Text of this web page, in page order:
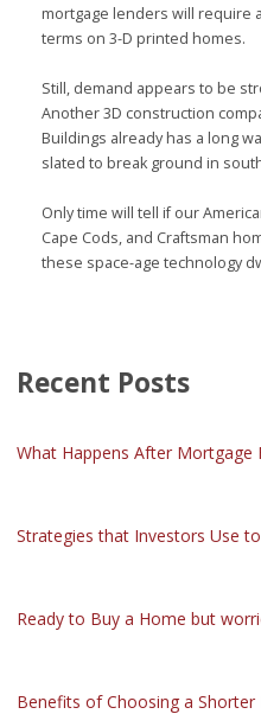
mortgage lenders will require
terms on 3-D printed homes.
Still, demand appears to be
Another 3D construction
Buildings already has a long
slated to break ground in
Only time will tell if our
Cape Cods, and Craftsman
these space-age technology
Recent Posts
What Happens After Mortgage
Strategies that Investors Use
Ready to Buy a Home but
Benefits of Choosing a Shorter